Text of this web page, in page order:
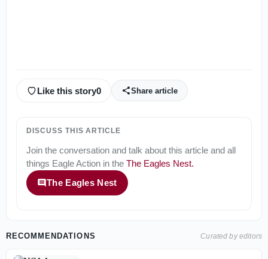
Like this story0 Share article
DISCUSS THIS ARTICLE
Join the conversation and talk about this article and all
things Eagle Action in the The Eagles Nest.
The Eagles Nest
RECOMMENDATIONS Curated by editors